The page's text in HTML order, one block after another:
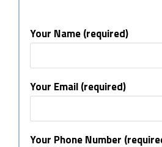
Your Name (required)
Your Email (required)
Your Phone Number